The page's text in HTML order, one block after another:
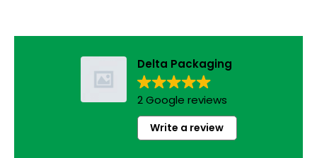
Delta Packaging
2 Google reviews
Write a review